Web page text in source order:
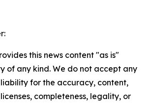
this news content "as is"
of any kind. We do not accept any
for the accuracy, content,
completeness, legality, or